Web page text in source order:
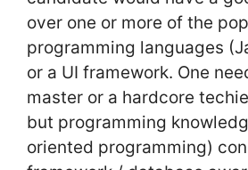
over one or more of the
programming languages
or a UI framework. One
master or a hardcore
but programming
oriented programming)